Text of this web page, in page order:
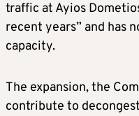
traffic at Ayios
recent years” and has
capacity.
The expansion, the
contribute to